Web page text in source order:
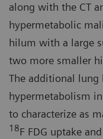
along with the CT
hypermetabolic
hilum with a large
two more smaller
The additional
hypermetabolism
to characterize as
18F FDG uptake